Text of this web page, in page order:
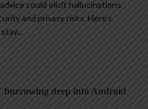
could elicit hallucinations
and privacy risks. Here’s
deep into Android